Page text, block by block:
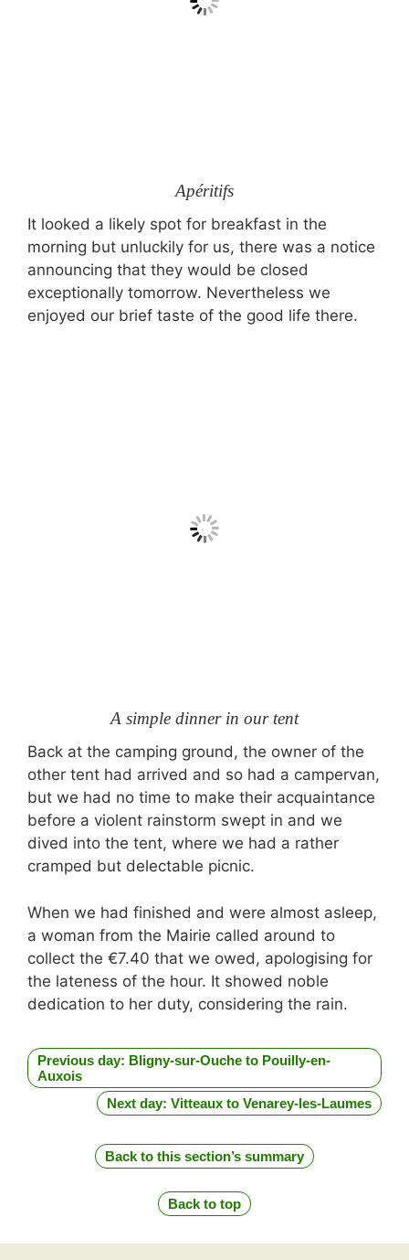
Apéritifs
It looked a likely spot for breakfast in the
morning but unluckily for us, there was a notice
announcing that they would be closed
exceptionally tomorrow. Nevertheless we
enjoyed our brief taste of the good life there.
A simple dinner in our tent
Back at the camping ground, the owner of the
other tent had arrived and so had a campervan,
but we had no time to make their acquaintance
before a violent rainstorm swept in and we
dived into the tent, where we had a rather
cramped but delectable picnic.
When we had finished and were almost asleep,
a woman from the Mairie called around to
collect the €7.40 that we owed, apologising for
the lateness of the hour. It showed noble
dedication to her duty, considering the rain.
Previous day: Bligny-sur-Ouche to Pouilly-en-
Auxois
Next day: Vitteaux to Venarey-les-Laumes
Back to this section’s summary
Back to top